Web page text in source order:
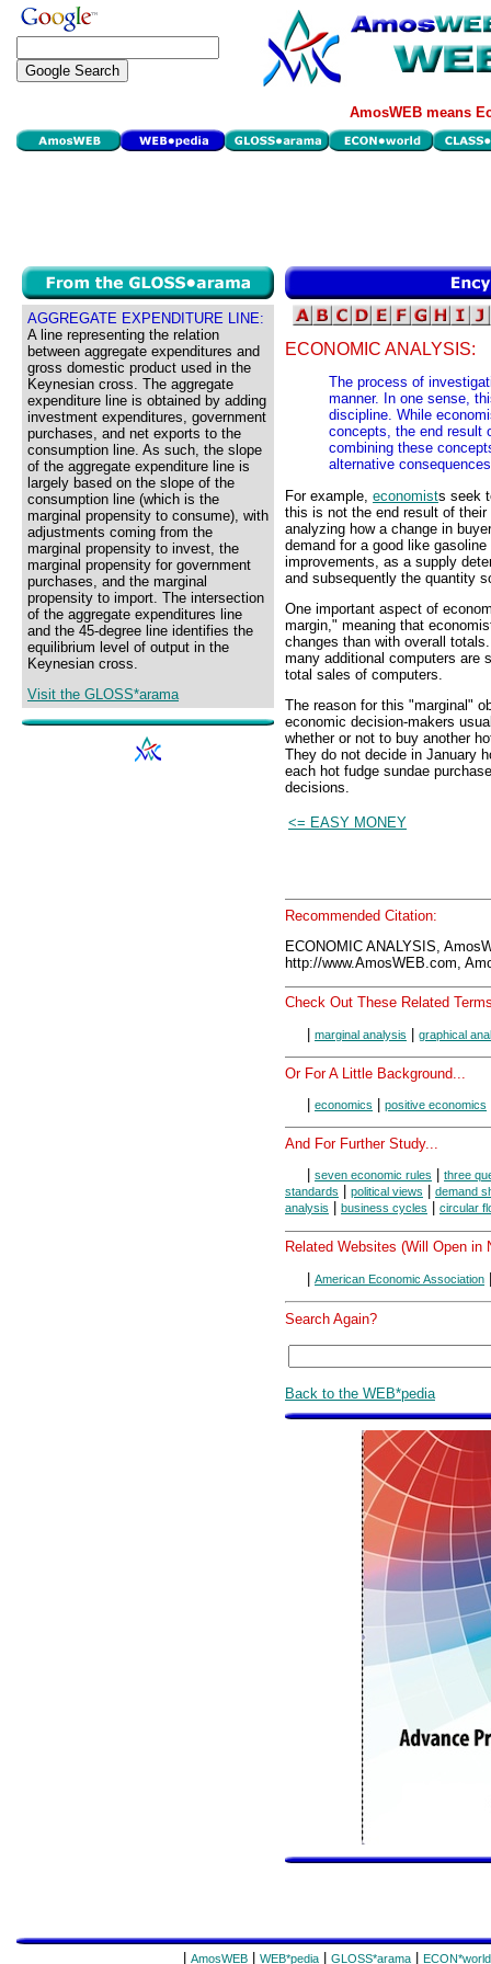
AmosWEB means
AGGREGATE EXPENDITURE LINE:
A line representing the relation
between aggregate expenditures and
gross domestic product used in the
Keynesian cross. The aggregate
expenditure line is obtained by adding
investment expenditures, government
purchases, and net exports to the
consumption line. As such, the slope
of the aggregate expenditure line is
largely based on the slope of the
consumption line (which is the
marginal propensity to consume), with
adjustments coming from the
marginal propensity to invest, the
marginal propensity for government
purchases, and the marginal
propensity to import. The intersection
of the aggregate expenditures line
and the 45-degree line identifies the
equilibrium level of output in the
Keynesian cross.
Visit the GLOSS*arama
ECONOMIC ANALYSIS:
The process of
manner. In one sense,
discipline. While
concepts, the end result
combining these
alternative
For example, economists seek
this is not the end result of
analyzing how a change in
demand for a good like
improvements, as a supply
and subsequently the quantity
One important aspect of
margin," meaning that
changes than with overall
many additional computers are
total sales of computers.
The reason for this "marginal"
economic decision-makers
whether or not to buy another
They do not decide in January
each hot fudge sundae
decisions.
<= EASY MONEY
Recommended Citation:
ECONOMIC ANALYSIS,
http://www.AmosWEB.com,
Check Out These Related
| marginal analysis | graphical
Or For A Little Background...
economics positive economics
And For Further Study...
seven economic rules
three
standards
political views
demand
analysis
business cycles circular
Related Websites (Will Open in
| American Economic Association |
Search Again?
Back to the WEB*pedia
AmosWEB WEB*pedia GLOSS*arama ECON*world